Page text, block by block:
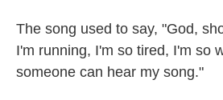
The song used to say, "God,
I'm running, I'm so tired, I'm so
someone can hear my song."